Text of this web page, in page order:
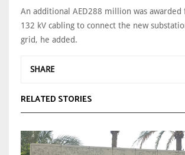
An additional AED288 million was
132 kV cabling to connect the new
grid, he added.
SHARE
RELATED STORIES